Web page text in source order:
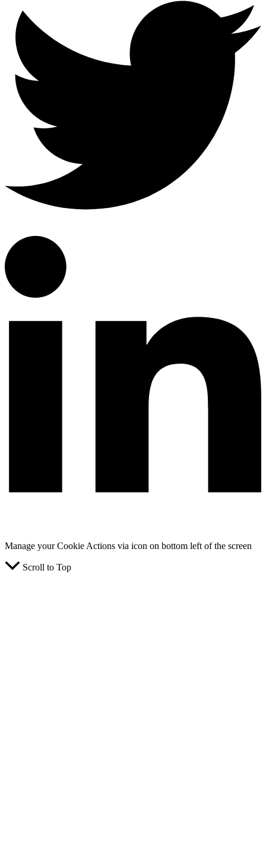
Manage your Cookie Actions via icon on bottom left of the screen
Scroll to Top